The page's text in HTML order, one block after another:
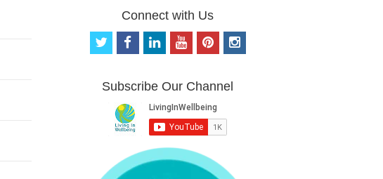
Connect with Us
t
t
f
b
o
o
k
e
d
i
n
o
u
b
e
p
e
r
e
s
i
Subscribe Our Channel